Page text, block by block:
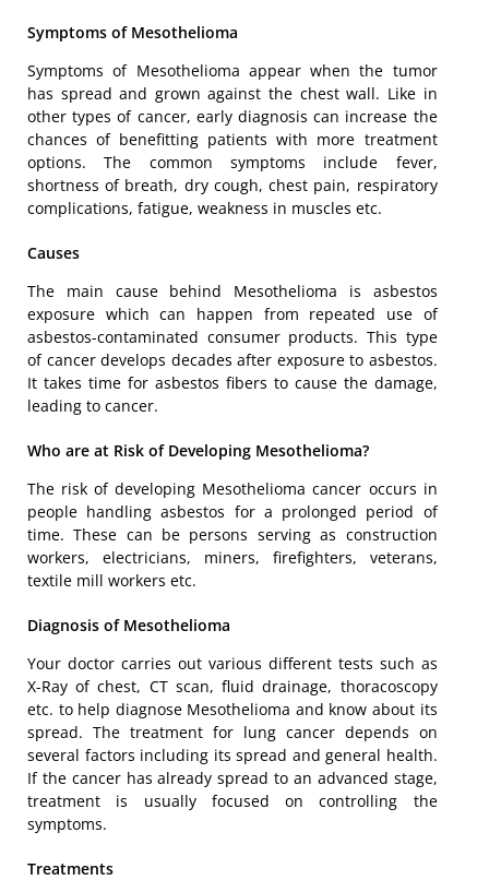
Symptoms of Mesothelioma
Symptoms of Mesothelioma appear when the tumor
has spread and grown against the chest wall. Like in
other types of cancer, early diagnosis can increase the
chances of benefitting patients with more treatment
options. The common symptoms include fever,
shortness of breath, dry cough, chest pain, respiratory
complications, fatigue, weakness in muscles etc.
Causes
The main cause behind Mesothelioma is asbestos
exposure which can happen from repeated use of
asbestos-contaminated consumer products. This type
of cancer develops decades after exposure to asbestos.
It takes time for asbestos fibers to cause the damage,
leading to cancer.
Who are at Risk of Developing Mesothelioma?
The risk of developing Mesothelioma cancer occurs in
people handling asbestos for a prolonged period of
time. These can be persons serving as construction
workers, electricians, miners, firefighters, veterans,
textile mill workers etc.
Diagnosis of Mesothelioma
Your doctor carries out various different tests such as
X-Ray of chest, CT scan, fluid drainage, thoracoscopy
etc. to help diagnose Mesothelioma and know about its
spread. The treatment for lung cancer depends on
several factors including its spread and general health.
If the cancer has already spread to an advanced stage,
treatment is usually focused on controlling the
symptoms.
Treatments